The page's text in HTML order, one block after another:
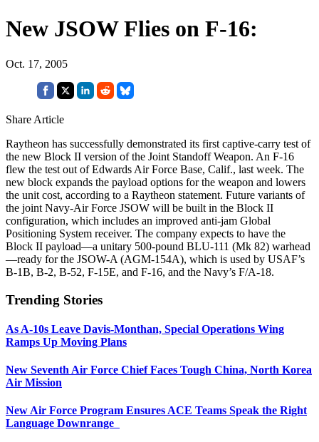
New JSOW Flies on F-16:
Oct. 17, 2005
Share Article
Raytheon has successfully demonstrated its first captive-carry test of
the new Block II version of the Joint Standoff Weapon. An F-16
flew the test out of Edwards Air Force Base, Calif., last week. The
new block expands the payload options for the weapon and lowers
the unit cost, according to a Raytheon statement. Future variants of
the joint Navy-Air Force JSOW will be built in the Block II
configuration, which includes an improved anti-jam Global
Positioning System receiver. The company expects to have the
Block II payload—a unitary 500-pound BLU-111 (Mk 82) warhead
—ready for the JSOW-A (AGM-154A), which is used by USAF’s
B-1B, B-2, B-52, F-15E, and F-16, and the Navy’s F/A-18.
Trending Stories
As A-10s Leave Davis-Monthan, Special Operations Wing
Ramps Up Moving Plans
New Seventh Air Force Chief Faces Tough China, North Korea
Air Mission
New Air Force Program Ensures ACE Teams Speak the Right
Language Downrange